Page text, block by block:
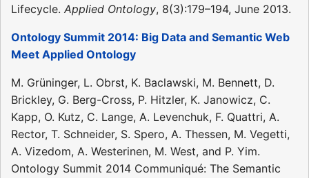
Lifecycle. Applied Ontology, 8(3):179–194, June 2013.
Ontology Summit 2014: Big Data and Semantic Web
Meet Applied Ontology
M. Grüninger, L. Obrst, K. Baclawski, M. Bennett, D.
Brickley, G. Berg-Cross, P. Hitzler, K. Janowicz, C.
Kapp, O. Kutz, C. Lange, A. Levenchuk, F. Quattri, A.
Rector, T. Schneider, S. Spero, A. Thessen, M. Vegetti,
A. Vizedom, A. Westerinen, M. West, and P. Yim.
Ontology Summit 2014 Communiqué: The Semantic